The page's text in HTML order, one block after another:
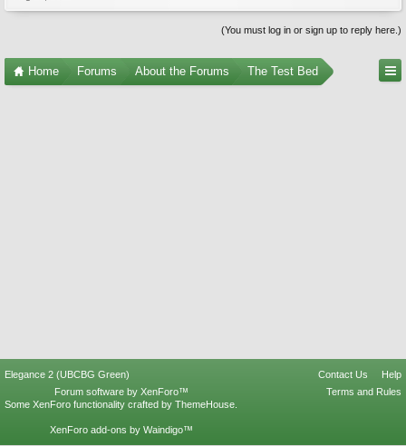
(You must log in or sign up to reply here.)
Home Forums About the Forums The Test Bed
Elegance 2 (UBCBG Green) Contact Us
Help
Terms and Rules
Forum software by XenForo™
Some XenForo functionality crafted by ThemeHouse
XenForo add-ons by Waindigo™